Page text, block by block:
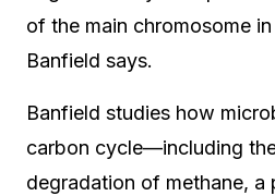
of the main chromosome
Banfield says.
Banfield studies how
carbon cycle—including
degradation of methane, a